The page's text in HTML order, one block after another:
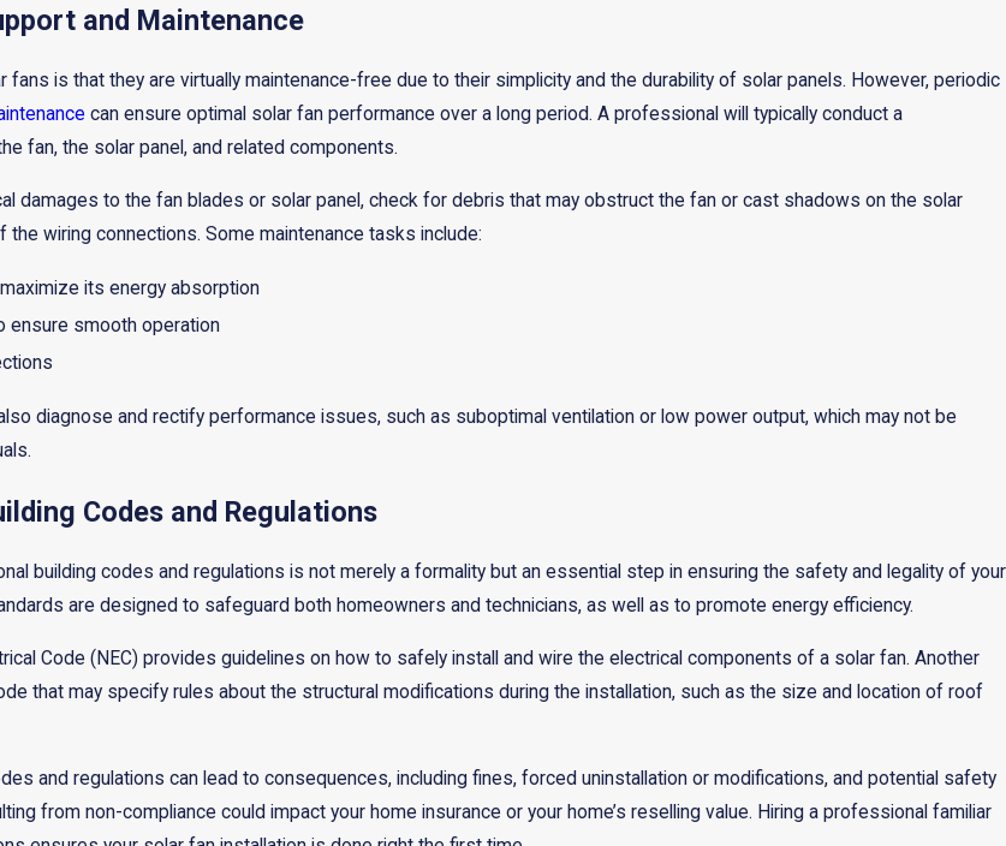
and Maintenance
is that they are virtually maintenance-free due to their simplicity and the durability of solar panels. However, periodic
can ensure optimal solar fan performance over a long period. A professional will typically conduct a
fan, the solar panel, and related components.
damages to the fan blades or solar panel, check for debris that may obstruct the fan or cast shadows on the solar
the wiring connections. Some maintenance tasks include:
its energy absorption
ensure smooth operation
diagnose and rectify performance issues, such as suboptimal ventilation or low power output, which may not be
Codes and Regulations
building codes and regulations is not merely a formality but an essential step in ensuring the safety and legality of your
are designed to safeguard both homeowners and technicians, as well as to promote energy efficiency.
Code (NEC) provides guidelines on how to safely install and wire the electrical components of a solar fan. Another
that may specify rules about the structural modifications during the installation, such as the size and location of roof
and regulations can lead to consequences, including fines, forced uninstallation or modifications, and potential safety
from non-compliance could impact your home insurance or your home’s reselling value. Hiring a professional familiar